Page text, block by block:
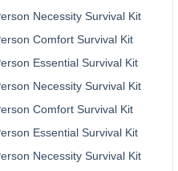
Necessity Survival Kit
Comfort Survival Kit
Essential Survival Kit
Necessity Survival Kit
Comfort Survival Kit
Essential Survival Kit
Necessity Survival Kit